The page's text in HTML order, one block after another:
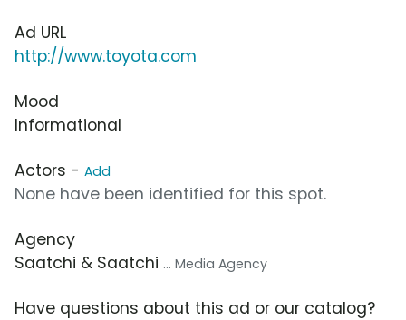
Ad URL
http://www.toyota.com
Mood
Informational
Actors - Add
None have been identified for this spot.
Agency
Saatchi & Saatchi ... Media Agency
Have questions about this ad or our catalog?